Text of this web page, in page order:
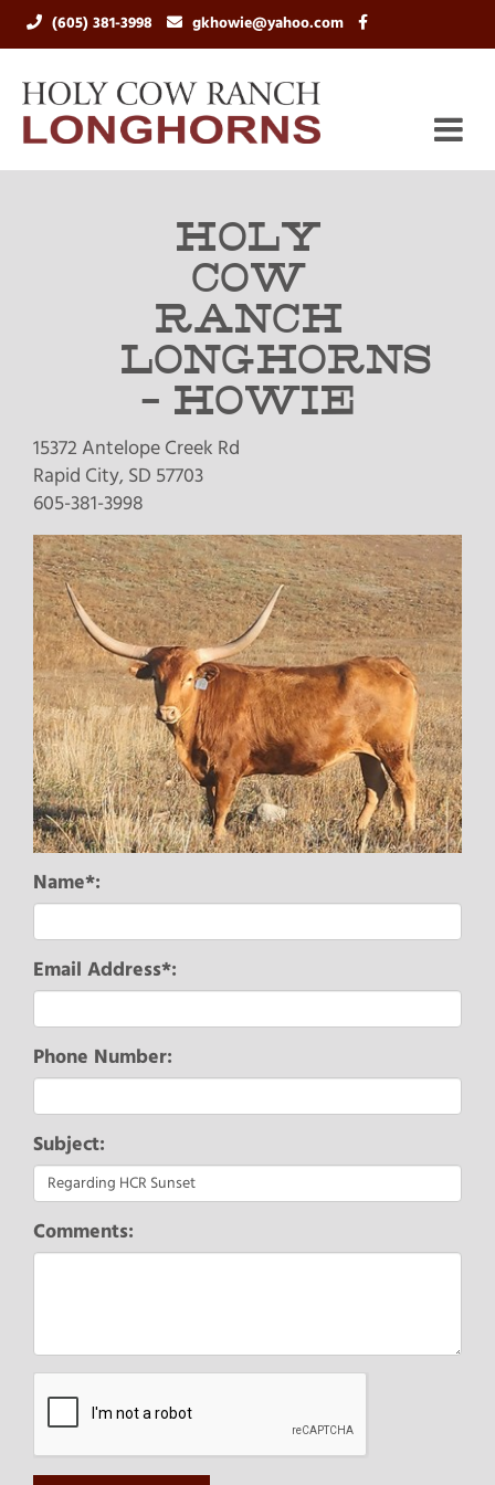
(605) 381-3998 gkhowie@yahoo.com
HOLY
COW
RANCH
LONGHORNS
- HOWIE
15372 Antelope Creek Rd
Rapid City, SD 57703
605-381-3998
Name*:
Email Address*:
Phone Number:
Subject:
Comments: